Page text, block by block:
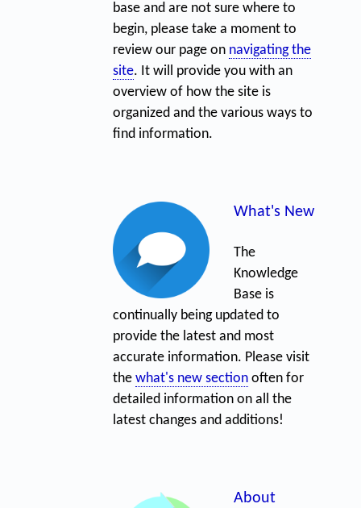
base and are not sure where to
begin, please take a moment to
review our page on navigating the
site. It will provide you with an
overview of how the site is
organized and the various ways to
find information.
What's New
The
Knowledge
Base is
continually being updated to
provide the latest and most
accurate information. Please visit
the what's new section often for
detailed information on all the
latest changes and additions!
About